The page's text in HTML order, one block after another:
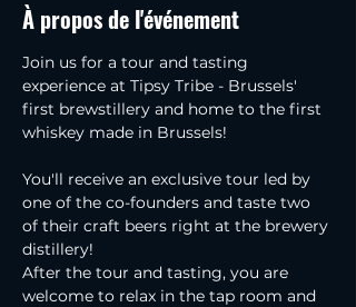
À propos de l'événement
Join us for a tour and tasting
experience at Tipsy Tribe - Brussels'
first brewstillery and home to the first
whiskey made in Brussels!
You'll receive an exclusive tour led by
one of the co-founders and taste two
of their craft beers right at the brewery
distillery!
After the tour and tasting, you are
welcome to relax in the tap room and